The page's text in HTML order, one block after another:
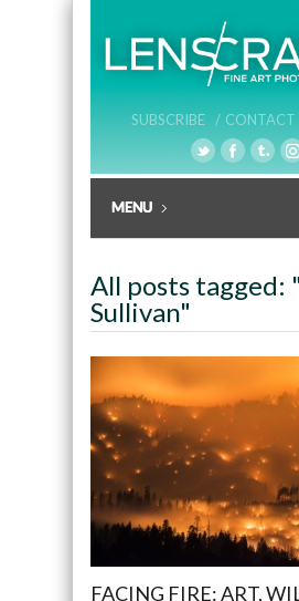
SUBSCRIBE /
All posts tagged:
Sullivan"
FACING FIRE: ART,